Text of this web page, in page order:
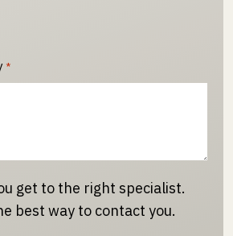
*
get to the right specialist.
best way to contact you.